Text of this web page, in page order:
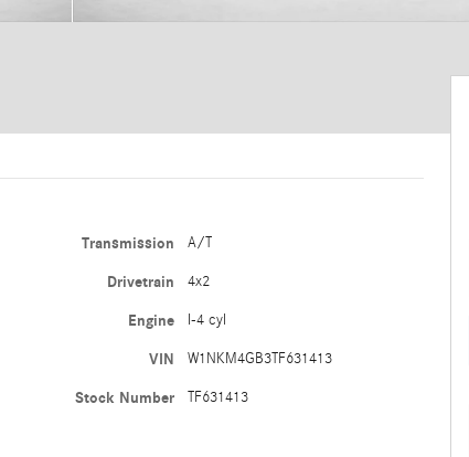
Transmission A/T
Drivetrain 4x2
Engine I-4 cyl
VIN W1NKM4GB3TF631413
Stock Number TF631413